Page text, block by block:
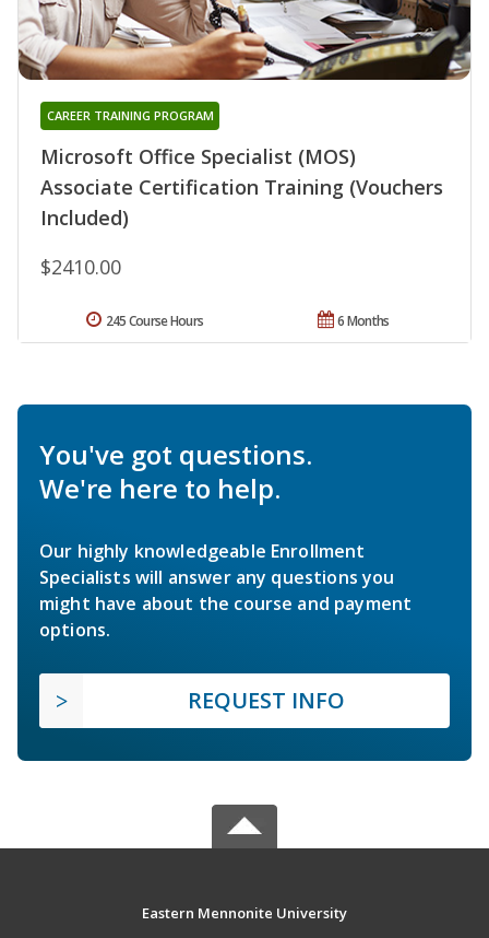
Microsoft Office Specialist (MOS)
Associate Certification Training (Vouchers
Included)
CAREER TRAINING PROGRAM
$2410.00
6 Months
245 Course Hours
You've got questions.
We're here to help.
Our highly knowledgeable Enrollment
Specialists will answer any questions you
might have about the course and payment
options.
REQUEST INFO
Eastern Mennonite University